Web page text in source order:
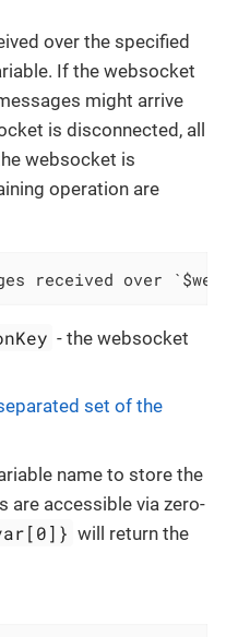
over the specified
If the websocket
might arrive
is disconnected, all
websocket is
operation are
received over
- the websocket
set of the
name to store the
are accessible via zero-
will return the